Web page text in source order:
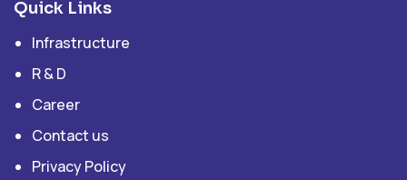
Quick Links
Infrastructure
R & D
Career
Contact us
Privacy Policy